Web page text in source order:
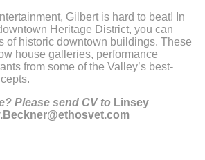
Gilbert is hard to beat! In
Heritage District, you can
of historic downtown buildings. These
house galleries, performance
from some of the Valley’s best-
Please send CV to Linsey